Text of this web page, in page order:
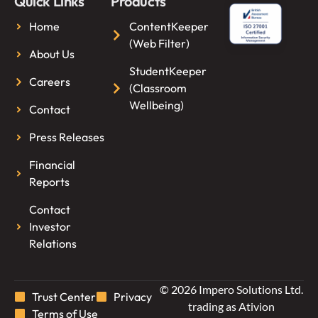
Home
About Us
Careers
Contact
Press Releases
Financial
Reports
Contact
Investor
Relations
ContentKeeper
(Web Filter)
StudentKeeper
(Classroom
Wellbeing)
© 2026 Impero Solutions Ltd.
trading as Ativion
Trust Center
Privacy
Terms of Use